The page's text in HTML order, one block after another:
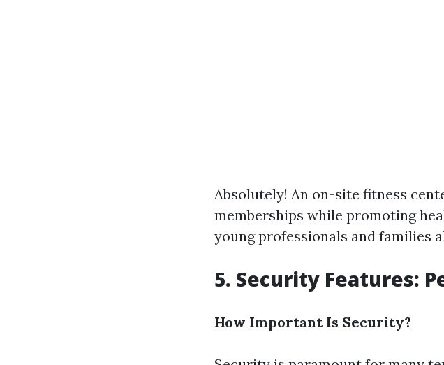
Absolutely! An on-site fitness
memberships while promoting
young professionals and families
5. Security Features:
How Important Is Security?